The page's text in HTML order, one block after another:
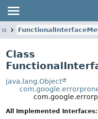
Class
java.lang.Object
All Implemented Interfaces: